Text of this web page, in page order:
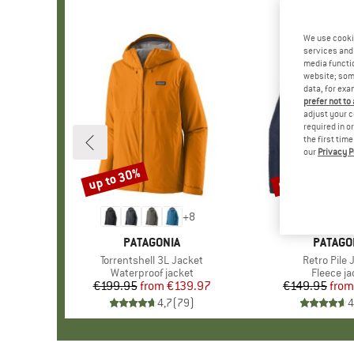
+8
BRAND
PATAGONIA
Item(s)
Torrentshell 3L Jacket
Product group
Waterproof jacket
Price
€199.95 Reduced Price
from €139.97
4,7(79)
Discount
up to 30%
BRAND
Item(s)
Retro Pile
Product
Fleece
€149.95from
Discount
up to 32%
We use
services
media
website;
data, for
prefer not
adjust your
required in
the first time
our Privacy